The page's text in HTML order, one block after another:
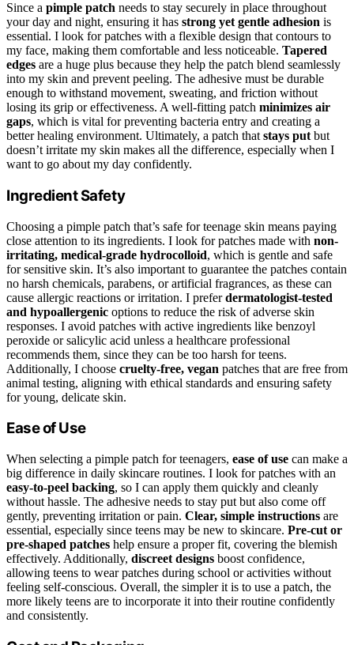
Since a pimple patch needs to stay securely in place throughout
your day and night, ensuring it has strong yet gentle adhesion is
essential. I look for patches with a flexible design that contours to
my face, making them comfortable and less noticeable. Tapered
edges are a huge plus because they help the patch blend seamlessly
into my skin and prevent peeling. The adhesive must be durable
enough to withstand movement, sweating, and friction without
losing its grip or effectiveness. A well-fitting patch minimizes air
gaps, which is vital for preventing bacteria entry and creating a
better healing environment. Ultimately, a patch that stays put but
doesn’t irritate my skin makes all the difference, especially when I
want to go about my day confidently.
Ingredient Safety
Choosing a pimple patch that’s safe for teenage skin means paying
close attention to its ingredients. I look for patches made with non-
irritating, medical-grade hydrocolloid, which is gentle and safe
for sensitive skin. It’s also important to guarantee the patches contain
no harsh chemicals, parabens, or artificial fragrances, as these can
cause allergic reactions or irritation. I preferdermatologist-tested
and hypoallergenic options to reduce the risk of adverse skin
responses. I avoid patches with active ingredients like benzoyl
peroxide or salicylic acid unless a healthcare professional
recommends them, since they can be too harsh for teens.
Additionally, I choose cruelty-free, vegan patches that are free from
animal testing, aligning with ethical standards and ensuring safety
for young, delicate skin.
Ease of Use
When selecting a pimple patch for teenagers, ease of use can make a
big difference in daily skincare routines. I look for patches with an
easy-to-peel backing, so I can apply them quickly and cleanly
without hassle. The adhesive needs to stay put but also come off
gently, preventing irritation or pain. Clear, simple instructions are
essential, especially since teens may be new to skincare. Pre-cut or
pre-shaped patches help ensure a proper fit, covering the blemish
effectively. Additionally, discreet designs boost confidence,
allowing teens to wear patches during school or activities without
feeling self-conscious. Overall, the simpler it is to use a patch, the
more likely teens are to incorporate it into their routine confidently
and consistently.